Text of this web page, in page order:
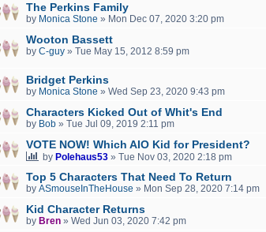
The Perkins Family
by Monica Stone » Mon Dec 07, 2020 3:20 pm
Wooton Bassett
by C-guy » Tue May 15, 2012 8:59 pm
Bridget Perkins
by Monica Stone » Wed Sep 23, 2020 9:43 pm
Characters Kicked Out of Whit's End
by Bob » Tue Jul 09, 2019 2:11 pm
VOTE NOW! Which AIO Kid for President?
by Polehaus53 » Tue Nov 03, 2020 2:18 pm
Top 5 Characters That Need To Return
by ASmouseInTheHouse » Mon Sep 28, 2020 7:14 pm
Kid Character Returns
by Bren » Wed Jun 03, 2020 7:42 pm